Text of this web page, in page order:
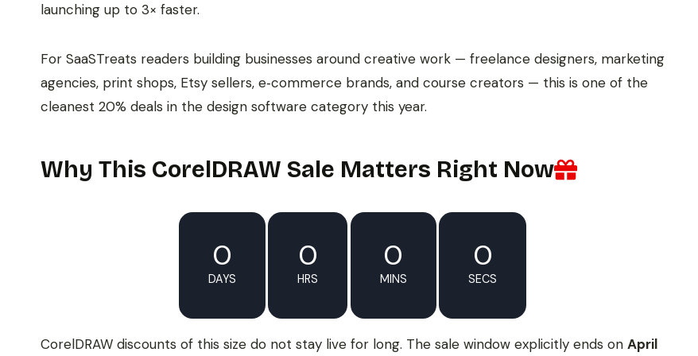
launching up to 3× faster.
For SaaSTreats readers building businesses around creative work — freelance designers, marketing
agencies, print shops, Etsy sellers, e‑commerce brands, and course creators — this is one of the
cleanest 20% deals in the design software category this year.
Why This CorelDRAW Sale Matters Right Now
0
DAYS
0
HRS
0
MINS
0
SECS
CorelDRAW discounts of this size do not stay live for long. The sale window explicitly ends on April